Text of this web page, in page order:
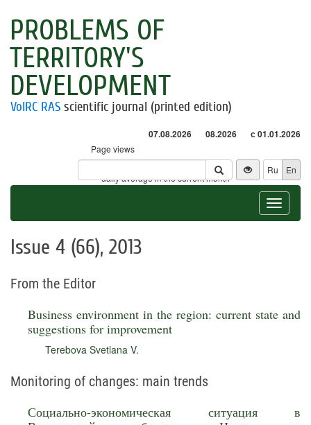
PROBLEMS OF
TERRITORY'S
DEVELOPMENT
VolRC RAS scientific journal (printed edition)
07.08.2026 08.2026 с 01.01.2026
Page views
Visitors
* - daily average in the current month
Ru En
Toggle
Issue 4 (66), 2013
From the Editor
Business environment in the region: current state and
suggestions for improvement
Terebova Svetlana V.
Monitoring of changes: main trends
Социально-экономическая ситуация в